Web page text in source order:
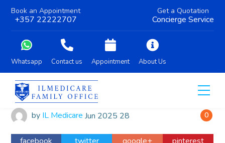
Book an Appointment
+357 22222707
Get a Quotation
Concierge Service
Whatsapp Contact us Appointment About Us
0
by IL Medicare Jun 2025 28